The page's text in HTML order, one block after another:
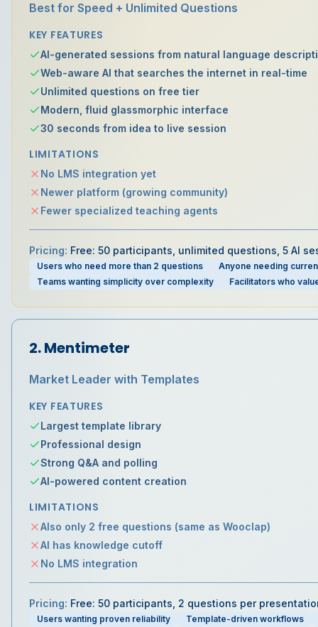
Best for Speed + Unlimited Questions
KEY FEATURES
AI-generated sessions from natural language
Web-aware AI that searches the internet in real-time
Unlimited questions on free tier
Modern, fluid glassmorphic interface
30 seconds from idea to live session
LIMITATIONS
No LMS integration yet
Newer platform (growing community)
Fewer specialized teaching agents
Pricing: Free: 50 participants, unlimited questions, 5 AI
Users who need more than 2 questions
Anyone needing
Teams wanting simplicity over complexity
Facilitators who
2.Mentimeter
Market Leader with Templates
KEY FEATURES
Largest template library
Professional design
Strong Q&A and polling
AI-powered content creation
LIMITATIONS
Also only 2 free questions (same as Wooclap)
AI has knowledge cutoff
No LMS integration
Pricing: Free: 50 participants, 2 questions per
Users wanting proven reliability Template-driven workflows